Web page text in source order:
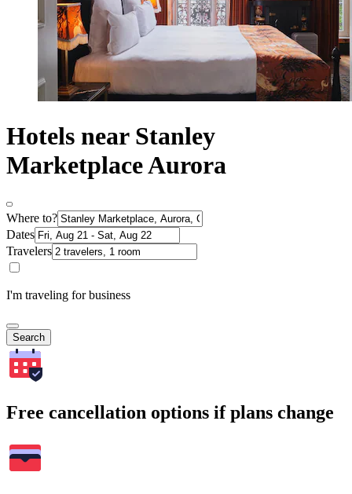
Hotels near Stanley
Marketplace Aurora
Where to?
Dates
Travelers
I'm traveling for business
Search
Free cancellation options if plans change